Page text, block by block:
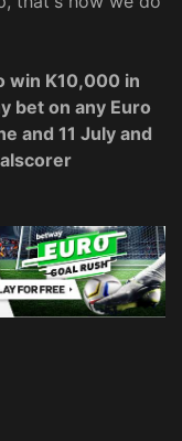
win K10,000 in
bet on any Euro
and 11 July and